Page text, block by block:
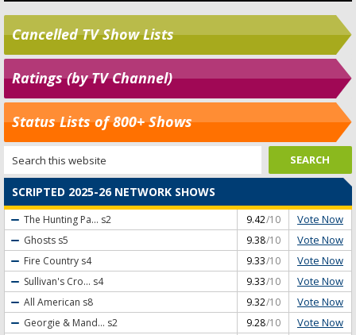
Cancelled TV Show Lists
Ratings (by TV Channel)
Status Lists of 800+ Shows
SCRIPTED 2025-26 NETWORK SHOWS
The Hunting Pa... s2 9.42/10 Vote Now
Ghosts s5 9.38/10 Vote Now
Fire Country s4 9.33/10 Vote Now
Sullivan's Cro... s4 9.33/10 Vote Now
All American s8 9.32/10 Vote Now
Georgie & Mand... s2 9.28/10 Vote Now